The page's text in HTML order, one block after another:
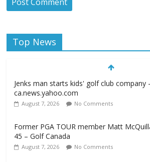
Top News
Jenks man starts kids' golf club company
ca.news.yahoo.com
August 7, 2026 No Comments
Former PGA TOUR member Matt
45 – Golf Canada
August 7, 2026 No Comments